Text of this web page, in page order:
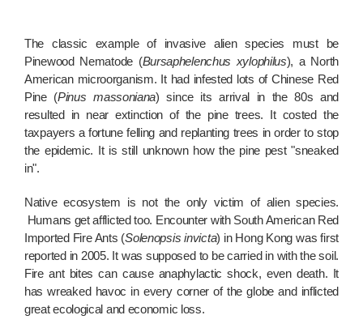
The classic example of invasive alien species must be
Pinewood Nematode (Bursaphelenchus xylophilus), a North
American microorganism. It had infested lots of Chinese Red
Pine (Pinus massoniana) since its arrival in the 80s and
resulted in near extinction of the pine trees. It costed the
taxpayers a fortune felling and replanting trees in order to stop
the epidemic. It is still unknown how the pine pest "sneaked
in".
Native ecosystem is not the only victim of alien species.
Humans get afflicted too. Encounter with South American Red
Imported Fire Ants (Solenopsis invicta) in Hong Kong was first
reported in 2005. It was supposed to be carried in with the soil.
Fire ant bites can cause anaphylactic shock, even death. It
has wreaked havoc in every corner of the globe and inflicted
great ecological and economic loss.